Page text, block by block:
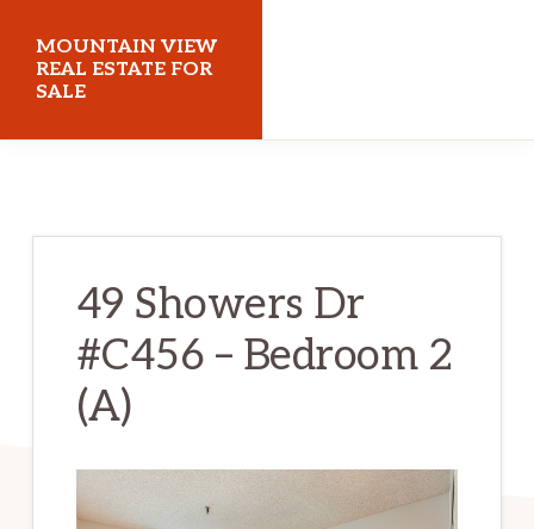
main
content
primary
sidebar
MOUNTAIN VIEW
REAL ESTATE FOR
SALE
49 Showers Dr
#C456 – Bedroom 2
(A)